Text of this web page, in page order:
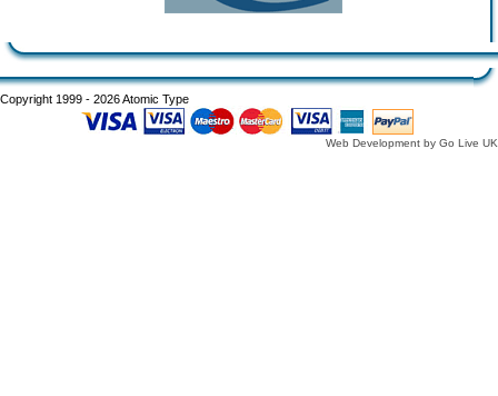
Copyright 1999 - 2026 Atomic Type
Web Development by Go Live UK